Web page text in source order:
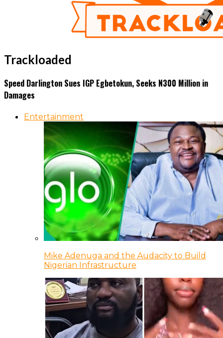
Trackloaded
Speed Darlington Sues IGP Egbetokun, Seeks N300 Million in
Damages
Entertainment
Mike Adenuga and the Audacity to Build
Nigerian Infrastructure